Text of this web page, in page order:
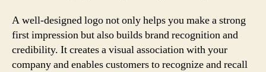
A well-designed logo not only helps you make a strong
first impression but also builds brand recognition and
credibility. It creates a visual association with your
company and enables customers to recognize and recall